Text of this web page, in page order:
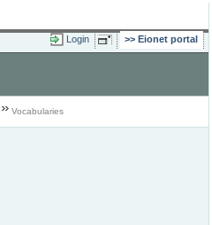
Login Eionet portal
Vocabularies